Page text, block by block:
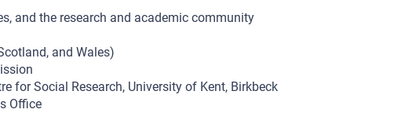
and the research and academic community
and Wales)
for Social Research, University of Kent, Birkbeck
Office